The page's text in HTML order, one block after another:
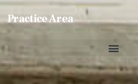
Practice Area